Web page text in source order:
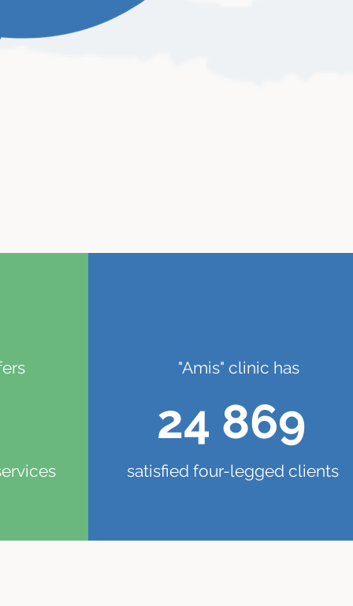
"Amis" clinic has
24 869
satisfied four-legged clients